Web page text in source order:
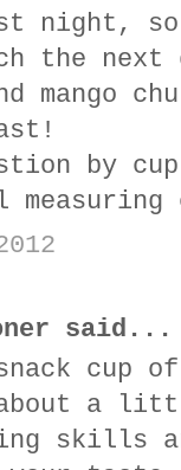
night, so
the next
mango
by
said...
snack cup
a
skills